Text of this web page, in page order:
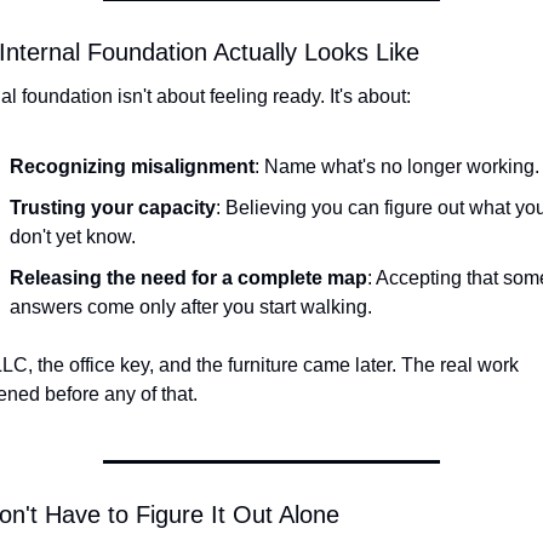
Foundation Actually Looks Like
foundation isn't about feeling ready. It's about:
Recognizing misalignment: Name what's no longer working.
Trusting your capacity: Believing you can figure out what
don't yet know.
Releasing the need for a complete map: Accepting that
answers come only after you start walking.
the office key, and the furniture came later. The real work
before any of that.
Have to Figure It Out Alone